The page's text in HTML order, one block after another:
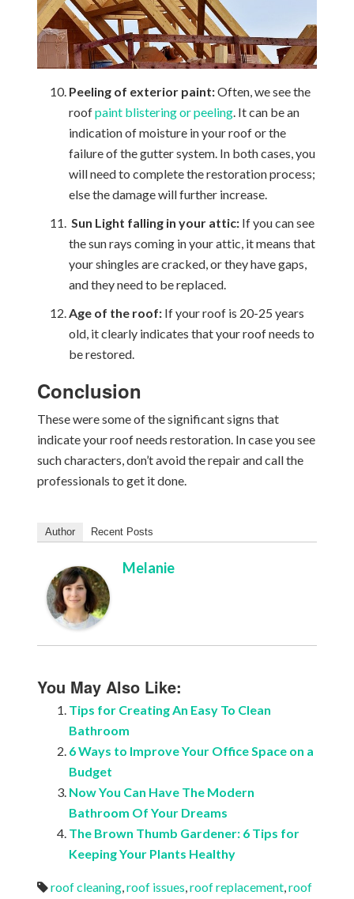
Peeling of exterior paint:Often, we see the
roofpaint blistering or peeling. It can be an
indication of moisture in your roof or the
failure of the gutter system. In both cases, you
will need to complete the restoration process;
else the damage will further increase.
Sun Light falling in your attic:If you can see
the sun rays coming in your attic, it means that
your shingles are cracked, or they have gaps,
and they need to be replaced.
Age of the roof:If your roof is 20-25 years
old, it clearly indicates that your roof needs to
be restored.
Conclusion
These were some of the significant signs that
indicate your roof needs restoration. In case you see
such characters, don’t avoid the repair and call the
professionals to get it done.
Author Recent Posts
Melanie
You May Also Like:
Tips for Creating An Easy To Clean
Bathroom
6 Ways to Improve Your Office Space on a
Budget
Now You Can Have The Modern
Bathroom Of Your Dreams
The Brown Thumb Gardener: 6 Tips for
Keeping Your Plants Healthy
roof cleaning,roof issues,roof replacement,roof